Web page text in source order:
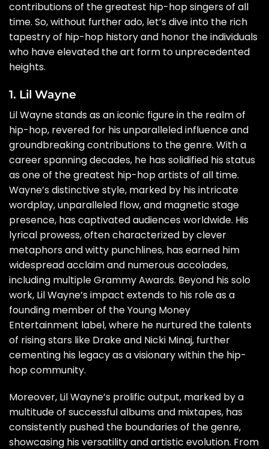
contributions of the greatest hip-hop singers of all
time. So, without further ado, let’s dive into the rich
tapestry of hip-hop history and honor the individuals
who have elevated the art form to unprecedented
heights.
1. Lil Wayne
Lil Wayne stands as an iconic figure in the realm of
hip-hop, revered for his unparalleled influence and
groundbreaking contributions to the genre. With a
career spanning decades, he has solidified his status
as one of the greatest hip-hop artists of all time.
Wayne’s distinctive style, marked by his intricate
wordplay, unparalleled flow, and magnetic stage
presence, has captivated audiences worldwide. His
lyrical prowess, often characterized by clever
metaphors and witty punchlines, has earned him
widespread acclaim and numerous accolades,
including multiple Grammy Awards. Beyond his solo
work, Lil Wayne’s impact extends to his role as a
founding member of the Young Money
Entertainment label, where he nurtured the talents
of rising stars like Drake and Nicki Minaj, further
cementing his legacy as a visionary within the hip-
hop community.
Moreover, Lil Wayne’s prolific output, marked by a
multitude of successful albums and mixtapes, has
consistently pushed the boundaries of the genre,
showcasing his versatility and artistic evolution. From